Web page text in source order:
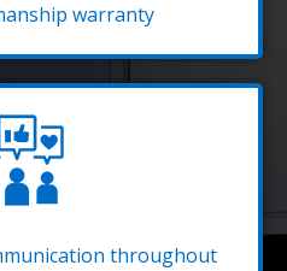
warranty
throughout